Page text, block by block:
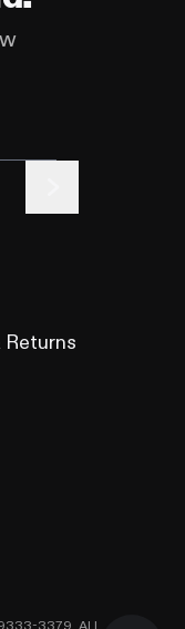
Returns